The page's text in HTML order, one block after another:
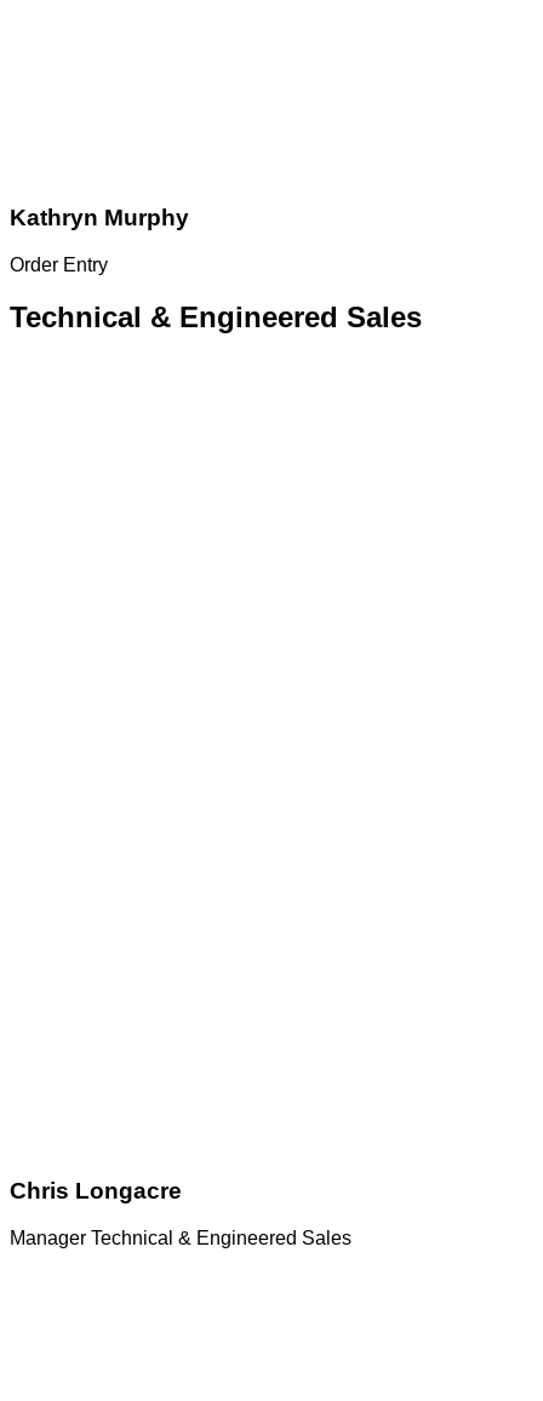
Kathryn Murphy
Order Entry
Technical & Engineered Sales
Chris Longacre
Manager Technical & Engineered Sales